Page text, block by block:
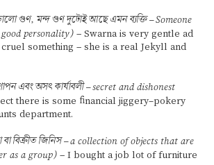
গুণ, মন্দ গুণ দুটোই আছে এমন ব্যক্তি – Someone
personality) – Swarna is very gentle ad
something – she is a real Jekyll and
এবং অসৎ কার্যাবলী – secret and dishonest
there is some financial jiggery-pokery
department.
বা বিক্রীত জিনিস – a collection of objects that are
as a group) – I bought a job lot of furniture